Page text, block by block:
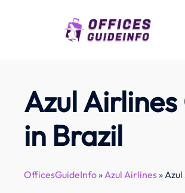
Azul
in Brazil
OfficesGuideInfo»Azul Airlines»